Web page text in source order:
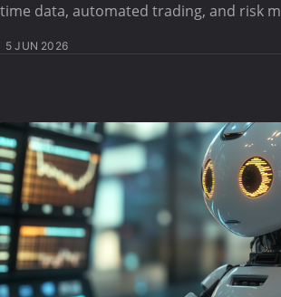
time data, automated trading, and risk
5 JUN 2026